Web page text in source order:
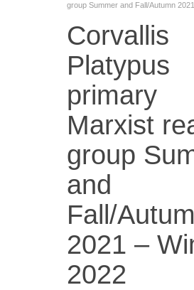
group Summer and Fall/Autumn
Corvallis
Platypus
primary
Marxist
group
and
Fall/
2021 –
2022